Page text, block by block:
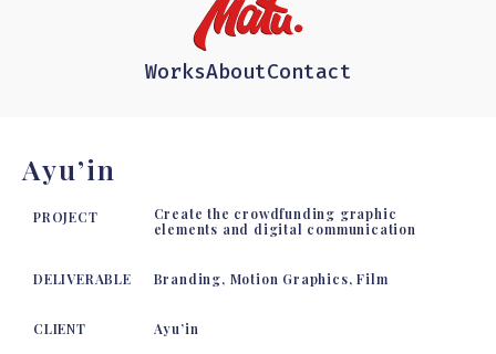
WorksAboutContact
Ayu’in
PROJECT
Create the crowdfunding graphic
elements and digital communication
DELIVERABLE Branding, Motion Graphics, Film
CLIENT Ayu’in